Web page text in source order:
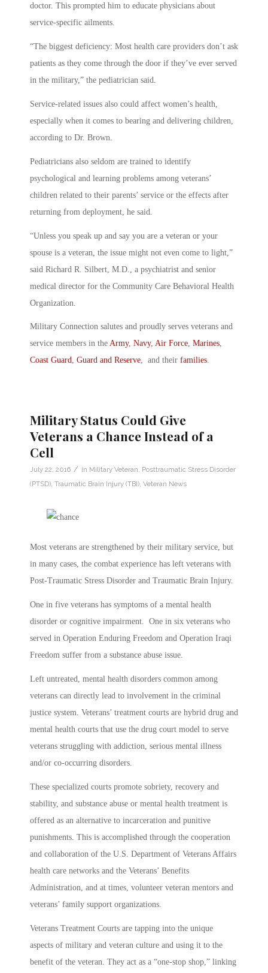
doctor. This prompted him to educate physicians about
service-specific ailments.
“The biggest deficiency: Most health care providers don’t ask
patients as they come through the door if they’ve ever served
in the military,” the pediatrician said.
Service-related issues also could affect women’s health,
especially when it comes to bearing and delivering children,
according to Dr. Brown.
Pediatricians also seldom are trained to identify
psychological and learning problems among veterans’
children related to their parents’ service or the effects after
returning from deployment, he said.
“Unless you speak up and say you are a veteran or your
spouse is a veteran, the issue might not even come to light,”
said Richard R. Silbert, M.D., a psychiatrist and senior
medical director for the Community Care Behavioral Health
Organization.
Military Connection salutes and proudly serves veterans and
service members in the Army, Navy, Air Force, Marines,
Coast Guard, Guard and Reserve, and their families.
Military Status Could Give
Veterans a Chance Instead of a
Cell
July 22, 2016 / in Military Veteran, Posttraumatic Stress Disorder
(PTSD), Traumatic Brain Injury (TBI), Veteran News
Most veterans are strengthened by their military service, but
in many cases, the combat experience has left veterans with
Post-Traumatic Stress Disorder and Traumatic Brain Injury.
One in five veterans has symptoms of a mental health
disorder or cognitive impairment. One in six veterans who
served in Operation Enduring Freedom and Operation Iraqi
Freedom suffer from a substance abuse issue.
Left untreated, mental health disorders common among
veterans can directly lead to involvement in the criminal
justice system. Veterans’ treatment courts are hybrid drug and
mental health courts that use the drug court model to serve
veterans struggling with addiction, serious mental illness
and/or co-occurring disorders.
These specialized courts promote sobriety, recovery and
stability, and substance abuse or mental health treatment is
offered as an alternative to incarceration and punitive
punishments. This is accomplished through the cooperation
and collaboration of the U.S. Department of Veterans Affairs
health care networks and the Veterans’ Benefits
Administration, and at times, volunteer veteran mentors and
veterans’ family support organizations.
Veterans Treatment Courts are tapping into the unique
aspects of military and veteran culture and using it to the
benefit of the veteran. They act as a “one-stop shop,” linking